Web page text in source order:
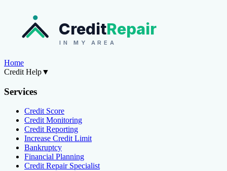
CreditRepair
IN MY AREA
Home
Credit Help▼
Services
Credit Score
Credit Monitoring
Credit Reporting
Increase Credit Limit
Bankruptcy
Financial Planning
Credit Repair Specialist